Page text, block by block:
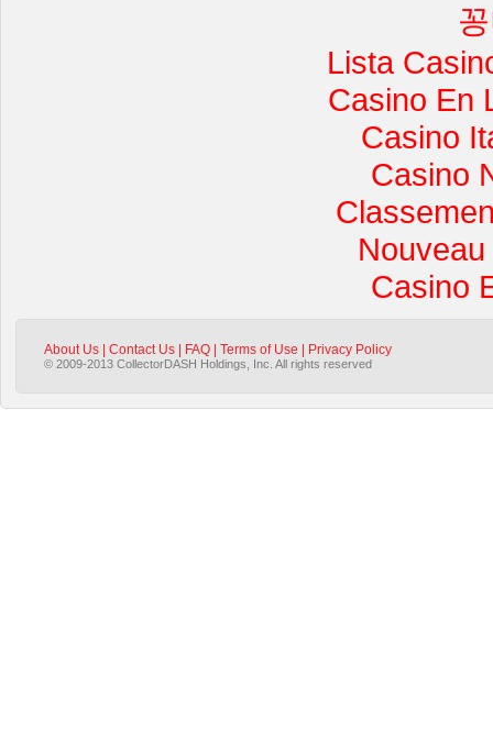
Lista
Casino En
Casino
Casino
Casino
About Us | Contact Us | FAQ | Terms of Use | Privacy Policy
© 2009-2013 CollectorDASH Holdings, Inc. All rights reserved